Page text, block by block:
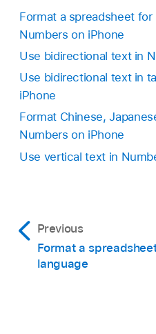
text, or type your
top.
Tap Close to apply
close the screen.
list, select guide
prefer.
The phonetic
which keyboards
Remove the
Format a spreadsheet
Numbers on iPhone
Use bidirectional text in
Use bidirectional text in
iPhone
Format Chinese,
Numbers on iPhone
Use vertical text in
Previous
Format a
language